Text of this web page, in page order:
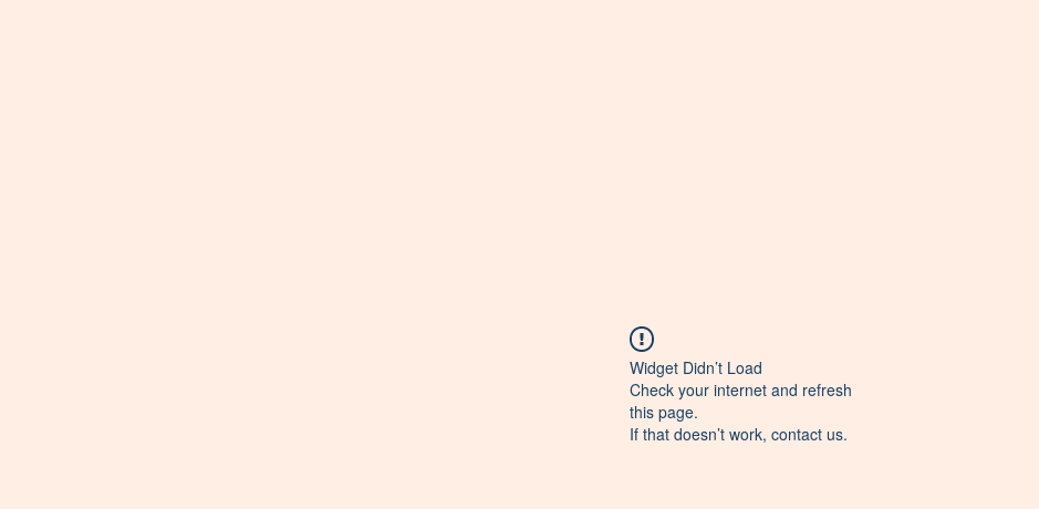
Widget Didn’t Load
Check your internet and refresh
this page.
If that doesn’t work, contact us.